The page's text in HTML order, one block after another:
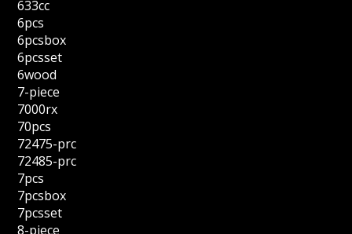
633cc
6pcs
6pcsbox
6pcsset
6wood
7-piece
7000rx
70pcs
72475-prc
72485-prc
7pcs
7pcsbox
7pcsset
8-piece